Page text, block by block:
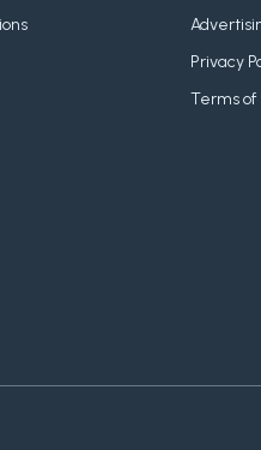
Privacy
Terms